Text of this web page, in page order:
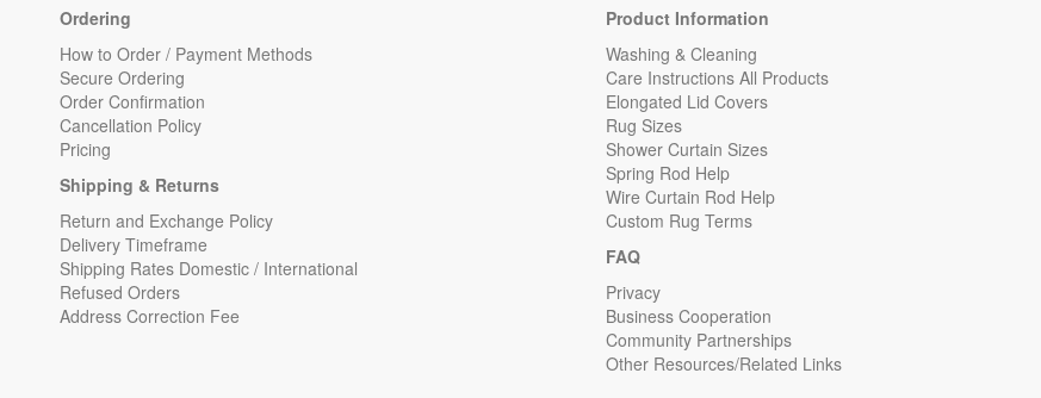
Ordering
How to Order / Payment Methods
Secure Ordering
Order Confirmation
Cancellation Policy
Pricing
Shipping & Returns
Return and Exchange Policy
Delivery Timeframe
Shipping Rates Domestic / International
Refused Orders
Address Correction Fee
Product Information
Washing & Cleaning
Care Instructions All Products
Elongated Lid Covers
Rug Sizes
Shower Curtain Sizes
Spring Rod Help
Wire Curtain Rod Help
Custom Rug Terms
FAQ
Privacy
Business Cooperation
Community Partnerships
Other Resources/Related Links